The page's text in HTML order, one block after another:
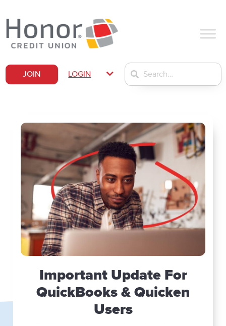
JOIN LOGIN
Important Update For
QuickBooks & Quicken
Users